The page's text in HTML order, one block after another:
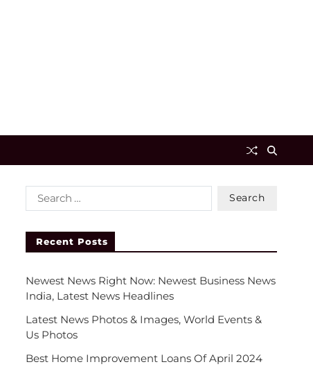
Recent Posts
Newest News Right Now: Newest Business News
India, Latest News Headlines
Latest News Photos & Images, World Events &
Us Photos
Best Home Improvement Loans Of April 2024